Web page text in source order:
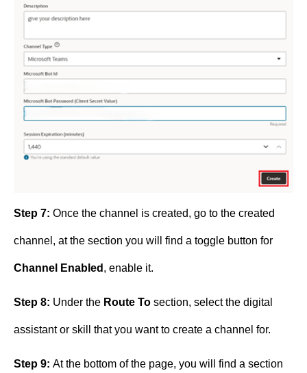
Step 7: Once the channel is created, go to the created
channel, at the section you will find a toggle button for
Channel Enabled , enable it.
Step 8: Under the Route To section, select the digital
assistant or skill that you want to create a channel for.
Step 9: At the bottom of the page, you will find a section